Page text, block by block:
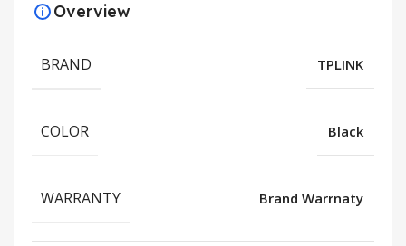
Overview
BRAND TPLINK
COLOR Black
WARRANTY Brand Warrnaty